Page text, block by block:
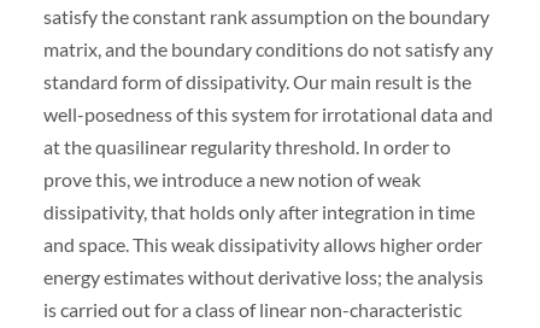
satisfy the constant rank assumption on the boundary
matrix, and the boundary conditions do not satisfy any
standard form of dissipativity. Our main result is the
well-posedness of this system for irrotational data and
at the quasilinear regularity threshold. In order to
prove this, we introduce a new notion of weak
dissipativity, that holds only after integration in time
and space. This weak dissipativity allows higher order
energy estimates without derivative loss; the analysis
is carried out for a class of linear non-characteristic